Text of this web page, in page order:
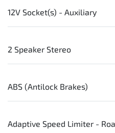
12V Socket(s) - Auxiliary
2 Speaker Stereo
ABS (Antilock Brakes)
Adaptive Speed Limiter -